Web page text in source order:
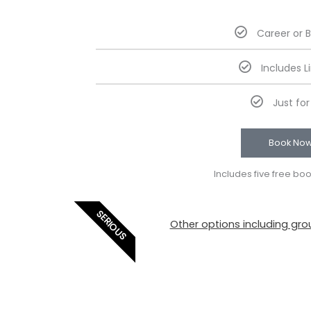
Career or
Includes
Just
Book
Includes five free
SERIOUS Other options including